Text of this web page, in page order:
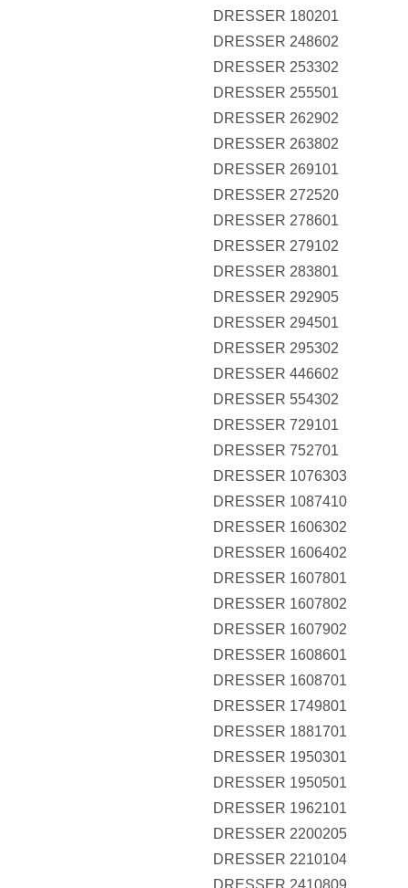
DRESSER 180201
DRESSER 248602
DRESSER 253302
DRESSER 255501
DRESSER 262902
DRESSER 263802
DRESSER 269101
DRESSER 272520
DRESSER 278601
DRESSER 279102
DRESSER 283801
DRESSER 292905
DRESSER 294501
DRESSER 295302
DRESSER 446602
DRESSER 554302
DRESSER 729101
DRESSER 752701
DRESSER 1076303
DRESSER 1087410
DRESSER 1606302
DRESSER 1606402
DRESSER 1607801
DRESSER 1607802
DRESSER 1607902
DRESSER 1608601
DRESSER 1608701
DRESSER 1749801
DRESSER 1881701
DRESSER 1950301
DRESSER 1950501
DRESSER 1962101
DRESSER 2200205
DRESSER 2210104